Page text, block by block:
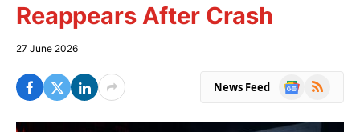
Reappears After Crash
27 June 2026
News Feed
Google
RSS